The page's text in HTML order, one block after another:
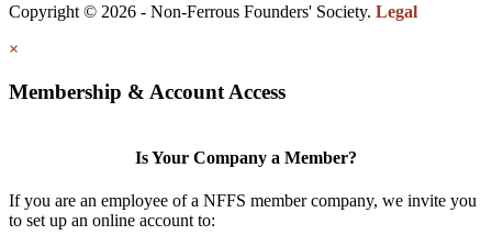
Copyright © 2026 - Non-Ferrous Founders' Society. Legal
×
Membership & Account Access
Is Your Company a Member?
If you are an employee of a NFFS member company, we invite you
to set up an online account to: